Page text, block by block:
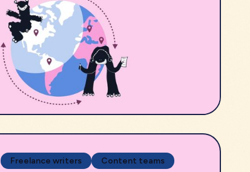
Freelance writers Content teams